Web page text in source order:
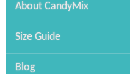
About CandyMix
Size Guide
Blog